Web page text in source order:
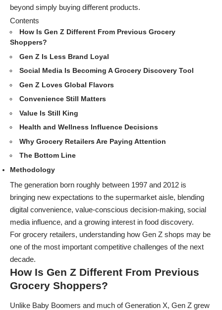
beyond simply buying different products.
Contents
How Is Gen Z Different From Previous Grocery
Shoppers?
Gen Z Is Less Brand Loyal
Social Media Is Becoming A Grocery Discovery Tool
Gen Z Loves Global Flavors
Convenience Still Matters
Value Is Still King
Health and Wellness Influence Decisions
Why Grocery Retailers Are Paying Attention
The Bottom Line
Methodology
The generation born roughly between 1997 and 2012 is
bringing new expectations to the supermarket aisle, blending
digital convenience, value-conscious decision-making, social
media influence, and a growing interest in food discovery.
For grocery retailers, understanding how Gen Z shops may be
one of the most important competitive challenges of the next
decade.
How Is Gen Z Different From Previous
Grocery Shoppers?
Unlike Baby Boomers and much of Generation X, Gen Z grew